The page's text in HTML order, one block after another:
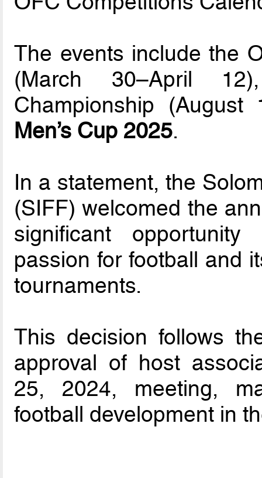
The events include the
(March 30–April
Championship
Men’s Cup 2025.
In a statement, the
(SIFF) welcomed the
significant
passion for football and
tournaments.
This decision follows
approval of host
25, 2024, meeting,
football development in